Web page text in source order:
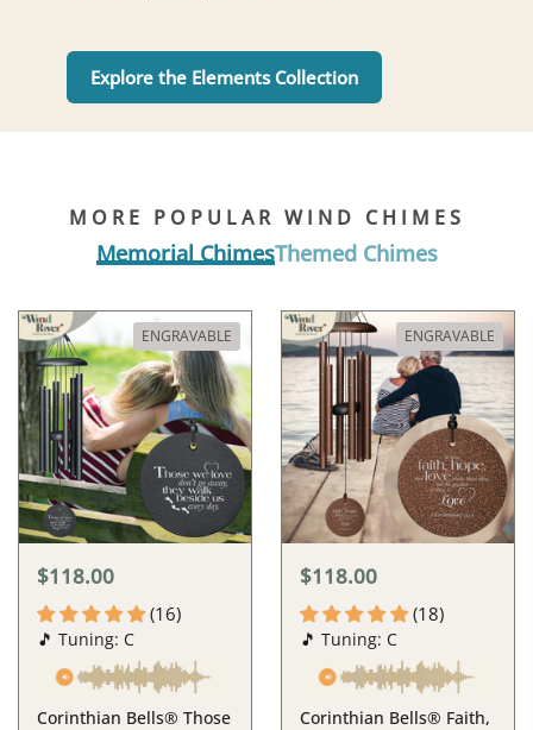
Explore the Elements Collection
MORE POPULAR WIND CHIMES
Memorial ChimesThemed Chimes
$118.00
(16)
🎵 Tuning: C
Corinthian Bells® Those
ENGRAVABLE
$118.00
(18)
🎵 Tuning: C
Corinthian Bells® Faith,
ENGRAVABLE